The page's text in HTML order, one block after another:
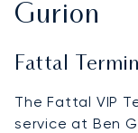
Gurion
Fattal
The Fattal VIP
service at Ben